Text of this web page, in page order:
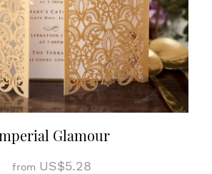
Glamour
from US$5.28